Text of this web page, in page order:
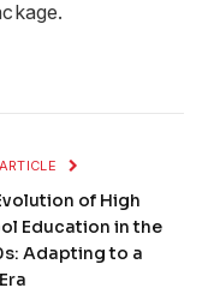
of High
Education in the
Adapting to a